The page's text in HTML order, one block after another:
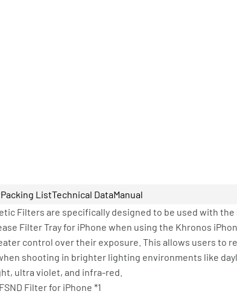
Packing ListTechnical DataManual
Filters are specifically designed to be used with
Filter Tray for iPhone when using the Khronos
control over their exposure. This allows users to
shooting in brighter lighting environments like
ultra violet, and infra-red.
Filter for iPhone *1